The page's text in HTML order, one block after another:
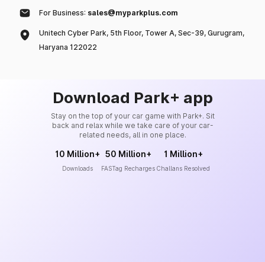
For Business: sales@myparkplus.com
Unitech Cyber Park, 5th Floor, Tower A, Sec-39, Gurugram,
Haryana 122022
Download Park+ app
Stay on the top of your car game with Park+. Sit
back and relax while we take care of your car-
related needs, all in one place.
10 Million+
Downloads
50 Million+
FASTag Recharges
1 Million+
Challans Resolved